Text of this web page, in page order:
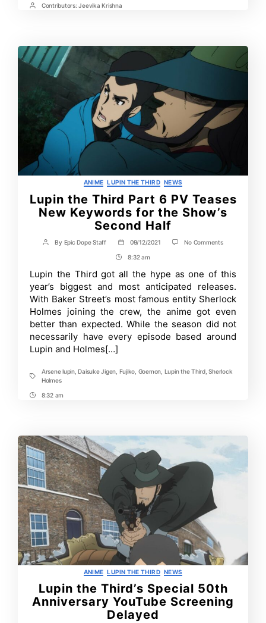
PostContributors: Jeevika Krishna
Categories
ANIME LUPIN THE THIRD NEWS
Lupin the Third Part 6 PV Teases
New Keywords for the Show’s
Second Half
Post
By Epic Dope Staff
Post
date
09/12/2021 No Commentson
Part
6
Teases
New
Keywords
the
Post
Time
8:32 am
Lupin the Third got all the hype as one of this
year’s biggest and most anticipated releases.
With Baker Street’s most famous entity Sherlock
Holmes joining the crew, the anime got even
better than expected. While the season did not
necessarily have every episode based around
Lupin and Holmes[…]
Tags
Arsene lupin,Daisuke Jigen Fujiko Goemon Lupin the Third,Sherlock
Holmes
Post8:32 am
Categories
ANIME LUPIN THE THIRD NEWS
Lupin the Third’s Special 50th
Anniversary YouTube Screening
Delayed